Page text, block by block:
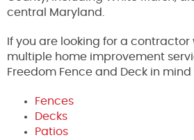
central Maryland.
If you are looking for a
multiple home improvement
Freedom Fence and Deck in
Fences
Decks
Patios